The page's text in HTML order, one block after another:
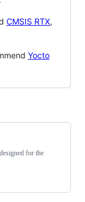
CMSIS RTX,
Yocto
for the